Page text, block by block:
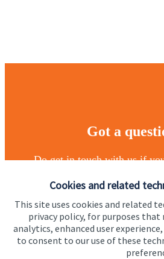
Cookies and related
This site uses cookies and related
privacy policy, for purposes
analytics, enhanced user
to consent to our use of these
Got a
Do get in touch with us if
financial planning
Get in